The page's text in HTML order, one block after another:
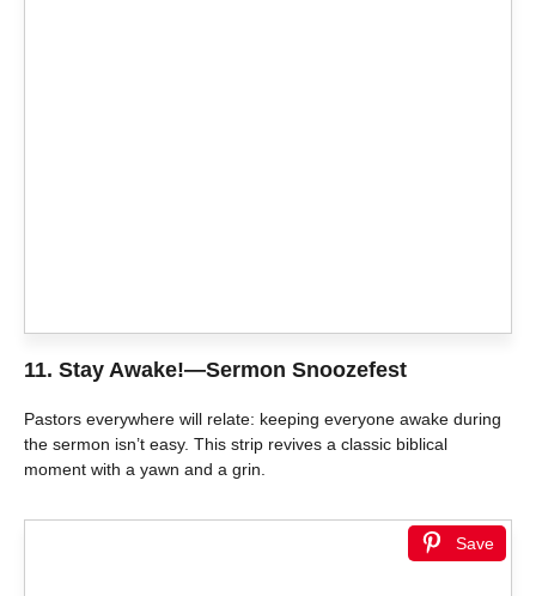
11. Stay Awake!—Sermon Snoozefest
Pastors everywhere will relate: keeping everyone awake during
the sermon isn’t easy. This strip revives a classic biblical
moment with a yawn and a grin.
Save